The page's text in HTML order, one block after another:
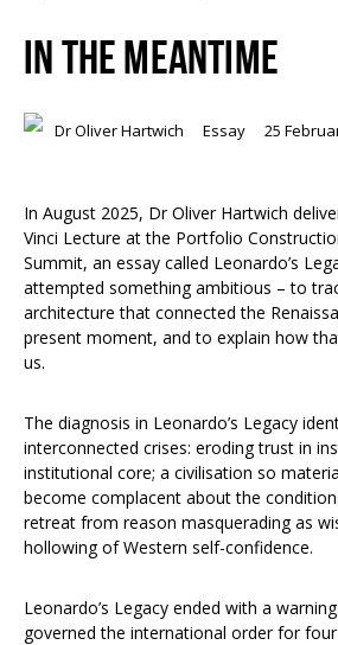
IN THE MEANTIME
Dr Oliver Hartwich Essay 25
In August 2025, Dr Oliver Hartwich
Vinci Lecture at the Portfolio
Summit, an essay called Leonardo’s
attempted something ambitious – to
architecture that connected the
present moment, and to explain how
us.
The diagnosis in Leonardo’s Legacy
interconnected crises: eroding trust in
institutional core; a civilisation so
become complacent about the
retreat from reason masquerading as
hollowing of Western self-confidence.
Leonardo’s Legacy ended with a
governed the international order for